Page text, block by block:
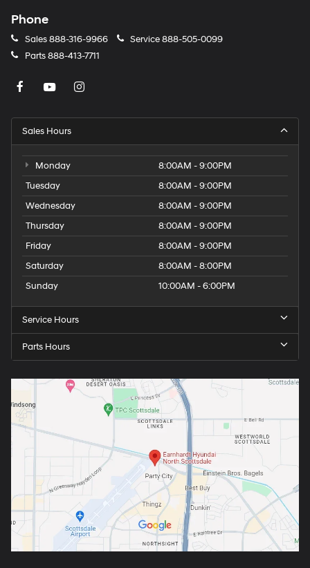
Phone
Sales888-316-9966 Service888-505-0099
Parts888-413-7711
Sales Hours
Monday
8:00AM - 9:00PM
Tuesday
8:00AM - 9:00PM
Wednesday
8:00AM - 9:00PM
Thursday
8:00AM - 9:00PM
Friday
8:00AM - 9:00PM
Saturday
8:00AM - 8:00PM
Sunday
10:00AM - 6:00PM
Service Hours
Parts Hours